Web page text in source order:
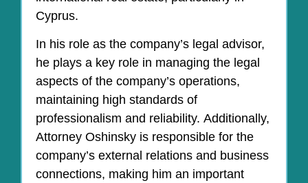
Cyprus.
In his role as the company’s legal advisor,
he plays a key role in managing the legal
aspects of the company’s operations,
maintaining high standards of
professionalism and reliability. Additionally,
Attorney Oshinsky is responsible for the
company’s external relations and business
connections, making him an important